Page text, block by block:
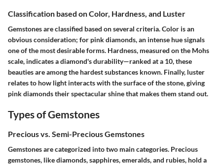
Classification based on Color, Hardness, and Luster
Gemstones are classified based on several criteria. Color is an
obvious consideration; for pink diamonds, an intense hue signals
one of the most desirable forms. Hardness, measured on the Mohs
scale, indicates a diamond's durability—ranked at a 10, these
beauties are among the hardest substances known. Finally, luster
relates to how light interacts with the surface of the stone, giving
pink diamonds their spectacular shine that makes them stand out.
Types of Gemstones
Precious vs. Semi-Precious Gemstones
Gemstones are categorized into two main categories. Precious
gemstones, like diamonds, sapphires, emeralds, and rubies, hold a